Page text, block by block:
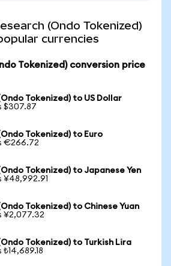
(Ondo Tokenized)
currencies
Tokenized) conversion price
Tokenized) to US Dollar
$307.87
Tokenized) to Euro
€266.72
Tokenized) to Japanese Yen
¥48,992.91
Tokenized) to Chinese Yuan
¥2,077.32
Tokenized) to Turkish Lira
₺14,689.18